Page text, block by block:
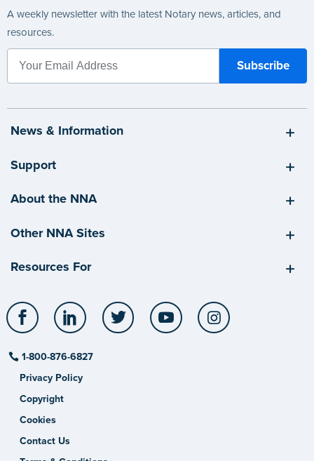
A weekly newsletter with the latest Notary news, articles, and
resources.
News & Information
Support
About the NNA
Other NNA Sites
Resources For
Facebook LinkedIn Twitter YouTube
1-800-876-6827
Privacy Policy
Copyright
Cookies
Contact Us